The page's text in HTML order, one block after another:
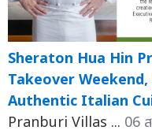
Sheraton Hua Hin
Takeover
Authentic Italian
Pranburi Villas ... 06